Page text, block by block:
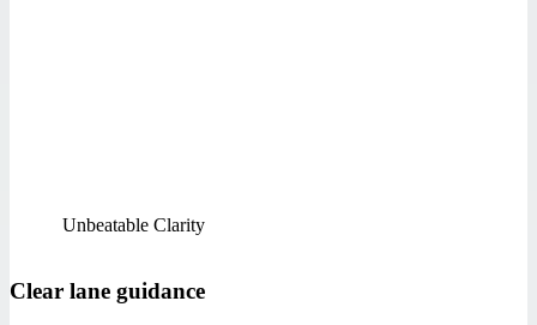
Unbeatable Clarity
Clear lane guidance